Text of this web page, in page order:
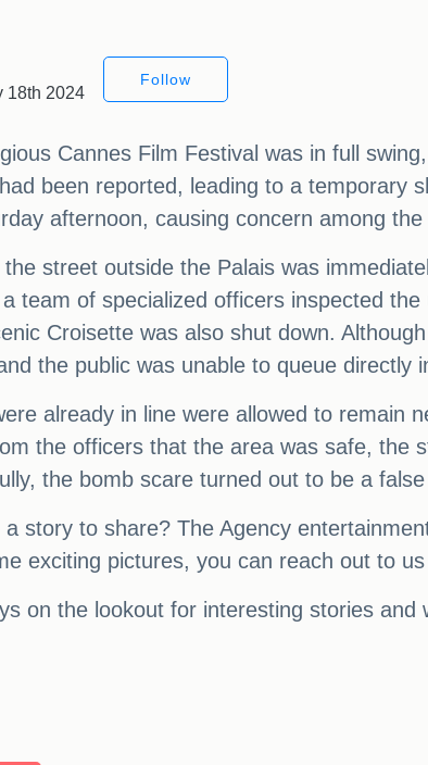
18th 2024
Follow
Cannes Film Festival was in full
been reported, leading to a temporary
afternoon, causing concern among the
street outside the Palais was
team of specialized officers inspected
Croisette was also shut down.
the public was unable to queue directly
already in line were allowed to remain
the officers that the area was safe, the
the bomb scare turned out to be a
a story to share? The Agency
exciting pictures, you can reach out to
on the lookout for interesting stories and